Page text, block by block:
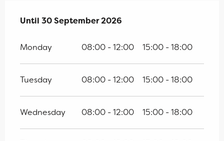
From 17 April 2026until30 September 2026
Until 30 September 2026
Monday 08:00 - 12:00 15:00 - 18:00
Tuesday 08:00 - 12:00 15:00 - 18:00
Wednesday 08:00 - 12:00 15:00 - 18:00